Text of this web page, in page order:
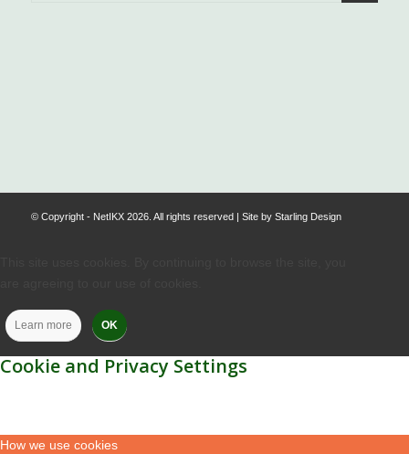
© Copyright - NetIKX 2026. All rights reserved | Site by Starling Design
Learn more OK
Cookie and Privacy Settings
How we use cookies